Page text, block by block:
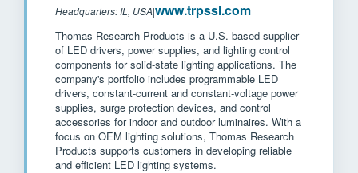
Headquarters: IL, USA|www.trpssl.com
Thomas Research Products is a U.S.-based supplier
of LED drivers, power supplies, and lighting control
components for solid-state lighting applications. The
company's portfolio includes programmable LED
drivers, constant-current and constant-voltage power
supplies, surge protection devices, and control
accessories for indoor and outdoor luminaires. With a
focus on OEM lighting solutions, Thomas Research
Products supports customers in developing reliable
and efficient LED lighting systems.